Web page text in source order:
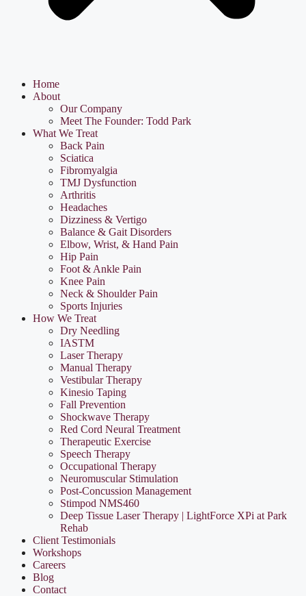
Home
About
Our Company
Meet The Founder: Todd Park
What We Treat
Back Pain
Sciatica
Fibromyalgia
TMJ Dysfunction
Arthritis
Headaches
Dizziness & Vertigo
Balance & Gait Disorders
Elbow, Wrist, & Hand Pain
Hip Pain
Foot & Ankle Pain
Knee Pain
Neck & Shoulder Pain
Sports Injuries
How We Treat
Dry Needling
IASTM
Laser Therapy
Manual Therapy
Vestibular Therapy
Kinesio Taping
Fall Prevention
Shockwave Therapy
Red Cord Neural Treatment
Therapeutic Exercise
Speech Therapy
Occupational Therapy
Neuromuscular Stimulation
Post-Concussion Management
Stimpod NMS460
Deep Tissue Laser Therapy | LightForce XPi at Park
Rehab
Client Testimonials
Workshops
Careers
Blog
Contact